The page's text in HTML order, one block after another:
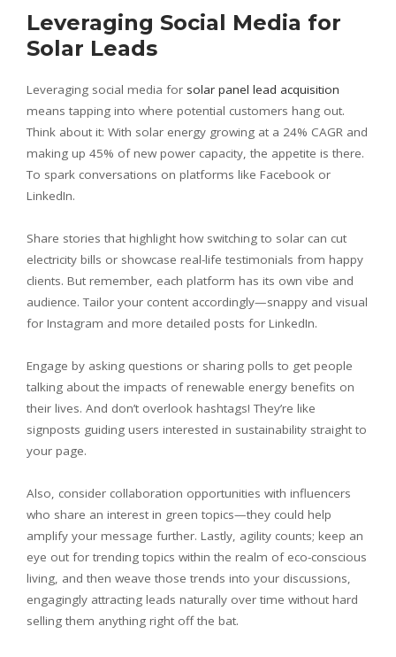
Leveraging Social Media for
Solar Leads
Leveraging social media for solar panel lead acquisition
means tapping into where potential customers hang out.
Think about it: With solar energy growing at a 24% CAGR and
making up 45% of new power capacity, the appetite is there.
To spark conversations on platforms like Facebook or
LinkedIn.
Share stories that highlight how switching to solar can cut
electricity bills or showcase real-life testimonials from happy
clients. But remember, each platform has its own vibe and
audience. Tailor your content accordingly—snappy and visual
for Instagram and more detailed posts for LinkedIn.
Engage by asking questions or sharing polls to get people
talking about the impacts of renewable energy benefits on
their lives. And don’t overlook hashtags! They’re like
signposts guiding users interested in sustainability straight to
your page.
Also, consider collaboration opportunities with influencers
who share an interest in green topics—they could help
amplify your message further. Lastly, agility counts; keep an
eye out for trending topics within the realm of eco-conscious
living, and then weave those trends into your discussions,
engagingly attracting leads naturally over time without hard
selling them anything right off the bat.